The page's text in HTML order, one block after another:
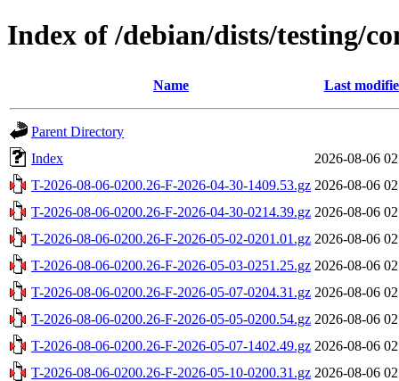
Index of /debian/dists/testing/
Name Last
Parent Directory
Index
2026-08-06
T-2026-08-06-0200.26-F-2026-04-30-1409.53.gz 2026-08-06
T-2026-08-06-0200.26-F-2026-04-30-0214.39.gz 2026-08-06
T-2026-08-06-0200.26-F-2026-05-02-0201.01.gz 2026-08-06
T-2026-08-06-0200.26-F-2026-05-03-0251.25.gz 2026-08-06
T-2026-08-06-0200.26-F-2026-05-07-0204.31.gz 2026-08-06
T-2026-08-06-0200.26-F-2026-05-05-0200.54.gz 2026-08-06
T-2026-08-06-0200.26-F-2026-05-07-1402.49.gz 2026-08-06
T-2026-08-06-0200.26-F-2026-05-10-0200.31.gz 2026-08-06